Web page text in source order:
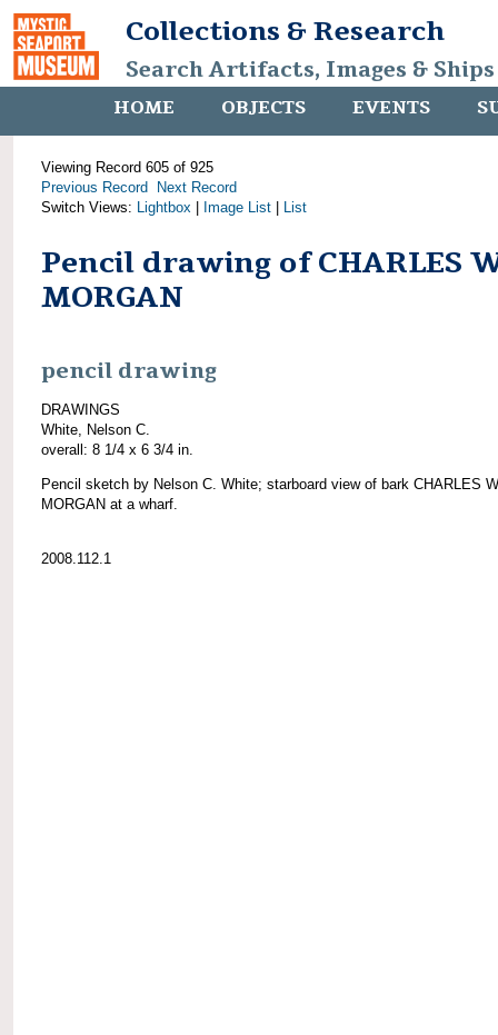
Collections & Research
Search Artifacts, Images &
HOME OBJECTS EVENTS
Viewing Record 605 of 925
Previous Record
Next Record
Switch Views: Lightbox Image List List
Pencil drawing of CHARLES
MORGAN
pencil drawing
DRAWINGS
White, Nelson C.
overall: 8 1/4 x 6 3/4 in.
Pencil sketch by Nelson C. White; starboard view of bark CHARLES
MORGAN at a wharf.
2008.112.1